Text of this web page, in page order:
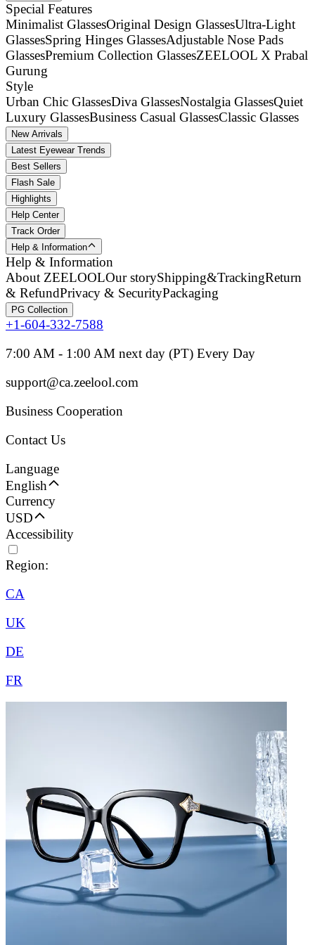
Special Features
Minimalist GlassesOriginal Design GlassesUltra-Light
GlassesSpring Hinges GlassesAdjustable Nose Pads
GlassesPremium Collection GlassesZEELOOL X Prabal
Gurung
Style
Urban Chic GlassesDiva GlassesNostalgia GlassesQuiet
Luxury GlassesBusiness Casual GlassesClassic Glasses
New Arrivals
Latest Eyewear Trends
Best Sellers
Flash Sale
Highlights
Help Center
Track Order
Help & Information
Help & Information
About ZEELOOLOur storyShipping&TrackingReturn
& RefundPrivacy & SecurityPackaging
PG Collection
+1-604-332-7588
7:00 AM - 1:00 AM next day (PT) Every Day
support@ca.zeelool.com
Business Cooperation
Contact Us
Language
English
Currency
USD
Accessibility
Region:
CA
UK
DE
FR